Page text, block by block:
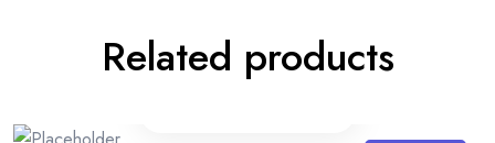
Related products